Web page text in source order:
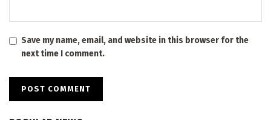
Save my name, email, and website in this browser for the
next time I comment.